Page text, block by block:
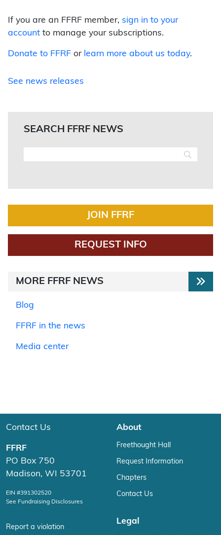
If you are an FFRF member, sign in to your
account to manage your subscriptions.
Donate to FFRF or learn more about us today.
See news releases
SEARCH FFRF NEWS
JOIN FFRF
REQUEST INFO
MORE FFRF NEWS
Blog
FFRF in the news
Media center
Contact Us
FFRF
PO Box 750
Madison, WI 53701
EIN #391302520
See Fundraising Disclosures
Report a violation
About
Freethought Hall
Request Information
Chapters
Contact Us
Legal